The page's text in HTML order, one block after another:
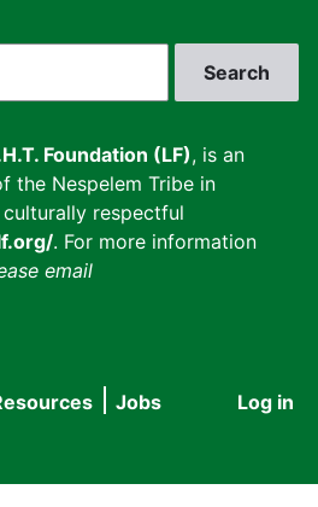
Foundation (LF), is an
the Nespelem Tribe in
respectful
. For more information
email
User
Log in
Jobs